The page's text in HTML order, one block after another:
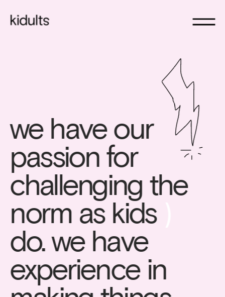
we have our
passion for
challenging the
norm as kids
do. we have
experience in